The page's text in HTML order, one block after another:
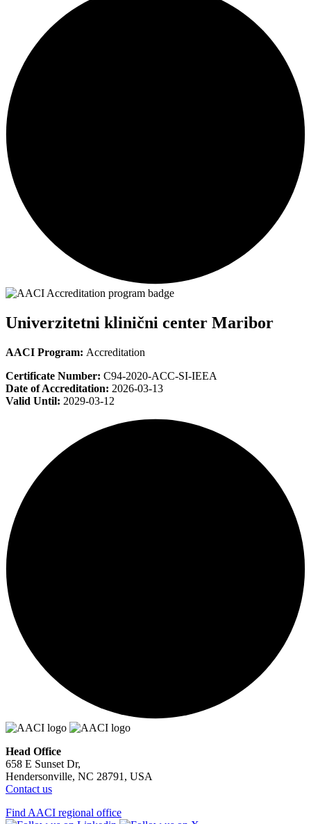
Univerzitetni klinični center Maribor
AACI Program: Accreditation
Certificate Number: C94-2020-ACC-SI-IEEA
Date of Accreditation: 2026-03-13
Valid Until: 2029-03-12
Head Office
658 E Sunset Dr,
Hendersonville, NC 28791, USA
Contact us
Find AACI regional office